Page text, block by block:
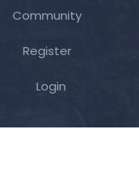
Community
Register
Login